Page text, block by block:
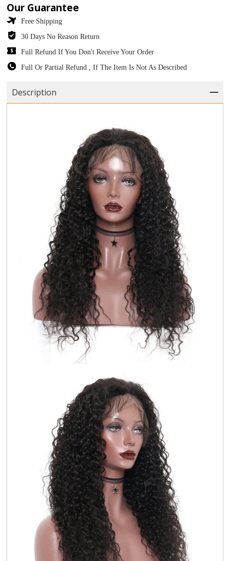
Our Guarantee
Free Shipping
30 Days No Reason Return
Full Refund If You Don't Receive Your Order
Full Or Partial Refund , If The Item Is Not As Described
Description